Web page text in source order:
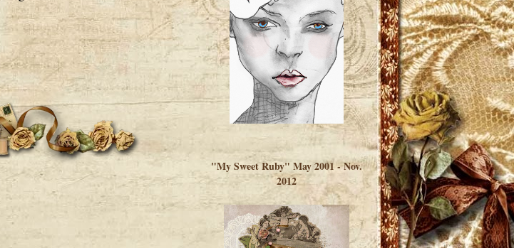
%20Design/dividers
%20buttons%20etc/
Lulus-Lovlies-150-
button.jpg"
alt="Lulus Lovlies"
width="150"
height="150" />
</a> </div>
"My Sweet Ruby" May 2001 - Nov.
2012